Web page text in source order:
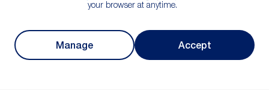
your browser at anytime.
Manage Accept
well loved and does now require modernisation to